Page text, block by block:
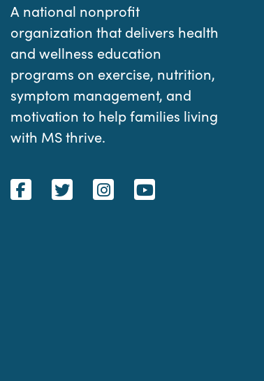
A national nonprofit
organization that delivers health
and wellness education
programs on exercise, nutrition,
symptom management, and
motivation to help families living
with MS thrive.